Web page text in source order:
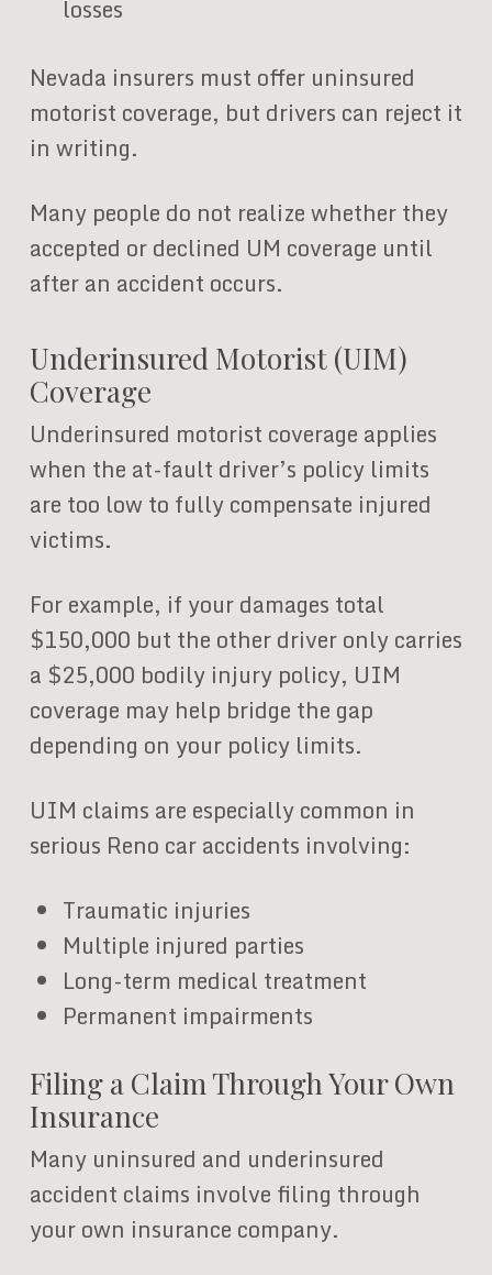
losses
Nevada insurers must offer uninsured
motorist coverage, but drivers can reject it
in writing.
Many people do not realize whether they
accepted or declined UM coverage until
after an accident occurs.
Underinsured Motorist (UIM)
Coverage
Underinsured motorist coverage applies
when the at-fault driver’s policy limits
are too low to fully compensate injured
victims.
For example, if your damages total
$150,000 but the other driver only carries
a $25,000 bodily injury policy, UIM
coverage may help bridge the gap
depending on your policy limits.
UIM claims are especially common in
serious Reno car accidents involving:
Traumatic injuries
Multiple injured parties
Long-term medical treatment
Permanent impairments
Filing a Claim Through Your Own
Insurance
Many uninsured and underinsured
accident claims involve filing through
your own insurance company.